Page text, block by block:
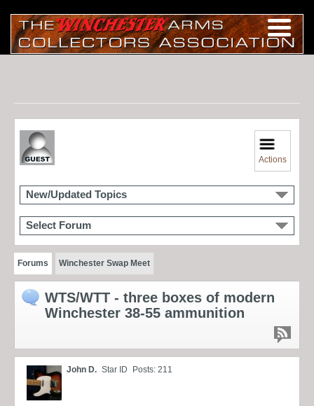
Actions
New/Updated Topics
Select Forum
Forums Winchester Swap Meet
WTS/WTT - three boxes of modern
Winchester 38-55 ammunition
John D. Star ID Posts: 211